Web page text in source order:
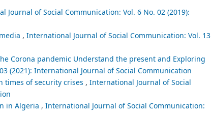
Journal of Social Communication: Vol. 6 No. 02 (2019):
, International Journal of Social Communication: Vol. 13
Corona pandemic Understand the present and Exploring
(2021): International Journal of Social Communication
times of security crises , International Journal of Social
in Algeria , International Journal of Social Communication: